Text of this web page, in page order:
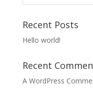
Recent Posts
Hello world!
Recent
A WordPress